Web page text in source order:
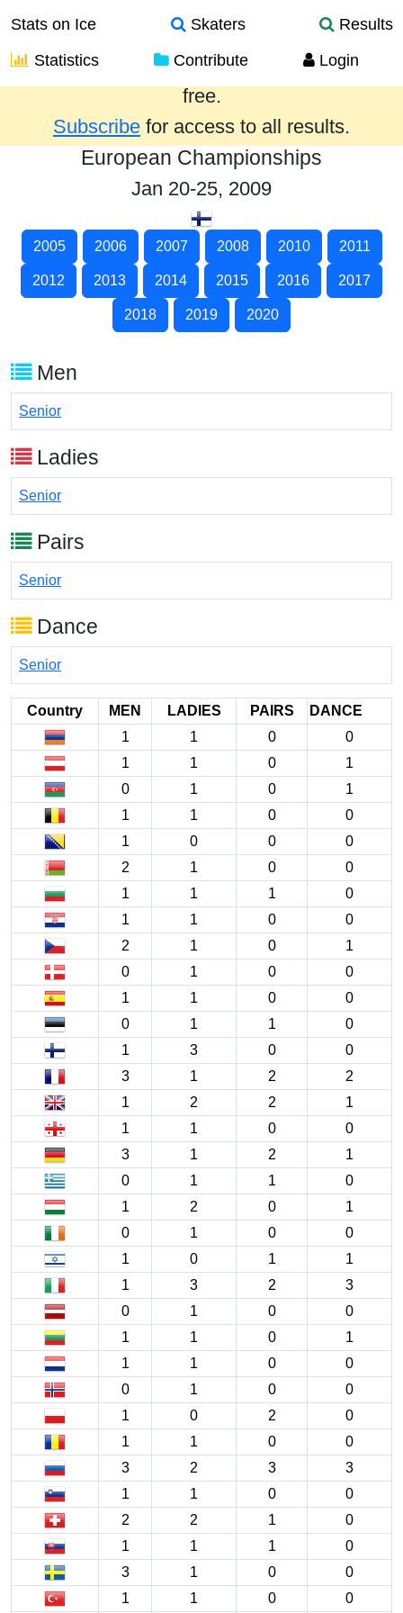
Stats on Ice Skaters
Results
Statistics
Contribute Login
Results from the past year are provided
free.
Subscribe for access to all results.
European Championships
Jan 20-25, 2009
2005 2006 2007 2008 2010 2011
2012 2013 2014 2015 2016 2017
2018 2019 2020
Men
Senior
Ladies
Senior
Pairs
Senior
Dance
Senior
Country MEN LADIES PAIRS
DANCE
1
1 0
0
1
1 0
1
0
1 0
1
1
1 0
0
1
0 0
0
2
1 0
0
1
1 1
0
1
1 0
0
2
1 0
1
0
1 0
0
1
1 0
0
0
1 1
0
1
3 0
0
3
1 2
2
1
2 2
1
1
1 0
0
3
1 2
1
0
1 1
0
1
2 0
1
0
1 0
0
1
0 1
1
1
3 2
3
0
1 0
0
1
1 0
1
1
1 0
0
0
1 0
0
1
0 2
0
1
1 0
0
3
2 3
3
1
1 0
0
2
2 1
0
1
1 1
0
3
1 0
0
1
1 0 0